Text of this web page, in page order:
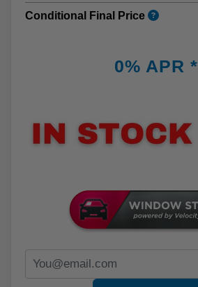
Conditional Final Price
0% APR *